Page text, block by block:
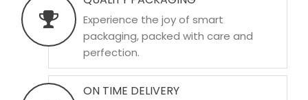
Experience the joy of smart
packaging, packed with care and
perfection.
ON TIME DELIVERY